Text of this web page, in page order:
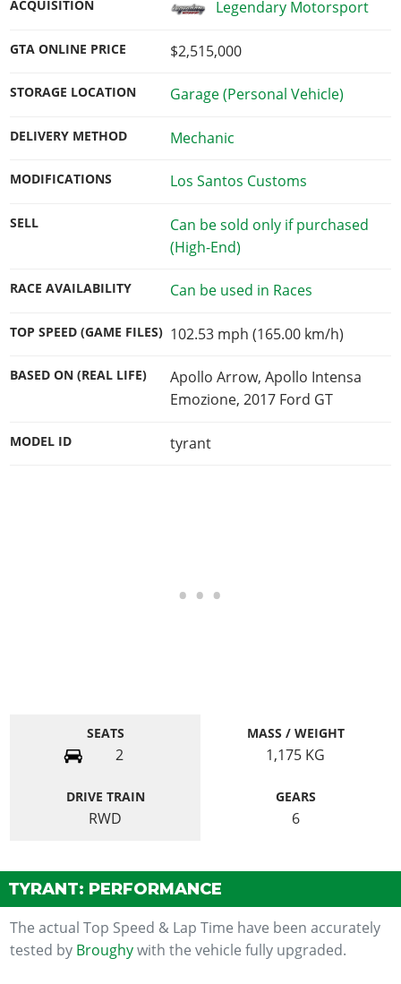
ACQUISITION Legendary Motorsport
GTA ONLINE PRICE $2,515,000
STORAGE LOCATION Garage (Personal Vehicle)
DELIVERY METHOD Mechanic
MODIFICATIONS Los Santos Customs
SELL
Can be sold only if purchased
(High-End)
RACE AVAILABILITY Can be used in Races
TOP SPEED (GAME FILES) 102.53 mph (165.00 km/h)
BASED ON (REAL LIFE)
Apollo Arrow, Apollo Intensa
Emozione, 2017 Ford GT
MODEL ID tyrant
SEATS
2
MASS / WEIGHT
1,175 KG
DRIVE TRAIN
RWD
GEARS
6
TYRANT: PERFORMANCE
The actual Top Speed & Lap Time have been accurately
tested by Broughywith the vehicle fully upgraded.